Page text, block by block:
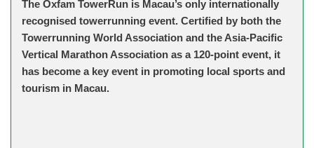
The Oxfam TowerRun is Macau’s only internationally
recognised towerrunning event. Certified by both the
Towerrunning World Association and the Asia-Pacific
Vertical Marathon Association as a 120-point event, it
has become a key event in promoting local sports and
tourism in Macau.